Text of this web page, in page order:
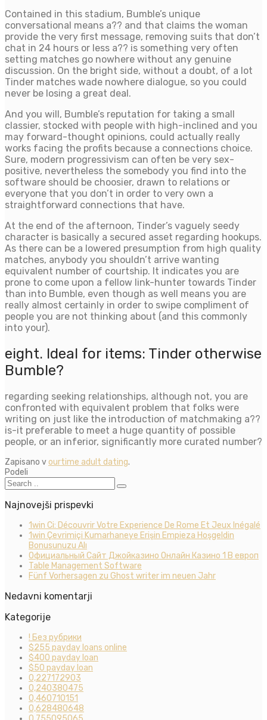
Contained in this stadium, Bumble’s unique
conversational means a?? and that claims the woman
provide the very first message, removing suits that don’t
chat in 24 hours or less a?? is something very often
setting matches go nowhere without any genuine
discussion. On the bright side, without a doubt, of a lot
Tinder matches wade nowhere dialogue, so you could
never be losing a great deal.
And you will, Bumble’s reputation for taking a small
classier, stocked with people with high-inclined and you
may forward-thought opinions, could actually really
works facing the profits because a connections choice.
Sure, modern progressivism can often be very sex-
positive, nevertheless the somebody you find into the
software should be choosier, drawn to relations or
everyone that you don’t in order to very own a
straightforward connections that have.
At the end of the afternoon, Tinder’s vaguely seedy
character is basically a secured asset regarding hookups.
As there can be a lowered presumption from high quality
matches, anybody you shouldn’t arrive wanting
equivalent number of courtship. It indicates you are
prone to come upon a fellow link-hunter towards Tinder
than into Bumble, even though as well means you are
really almost certainly in order to swipe compliment of
people you are not thinking about (and this commonly
into your).
eight. Ideal for items: Tinder otherwise
Bumble?
regarding seeking relationships, although not, you are
confronted with equivalent problem that folks were
writing on just like the introduction of matchmaking a??
is-it preferable to meet a huge quantity of possible
people, or an inferior, significantly more curated number?
Zapisano vourtime adult dating.
Podeli
Najnovejši prispevki
1win Ci: Découvrir Votre Experience De Rome Et Jeux Inégalé
1win Çevrimiçi Kumarhaneye Erişin Empieza Hoşgeldin
Bonusunuzu Alı
Официальный Сайт Джойказино Онлайн Казино 1 В европ
Table Management Software
Fünf Vorhersagen zu Ghost writer im neuen Jahr
Nedavni komentarji
Kategorije
! Без рубрики
$255 payday loans online
$400 payday loan
$50 payday loan
0,227172903
0,240380475
0,460710151
0,628480648